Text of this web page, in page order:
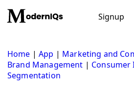
content
Signup
Home |App | Marketing and
Brand Management | Consumer
Segmentation